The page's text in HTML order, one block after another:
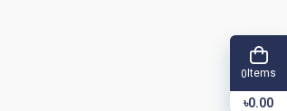
0 Items
৳0.00